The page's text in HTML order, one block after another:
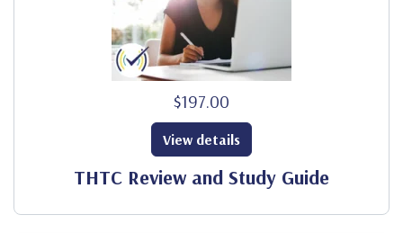
$197.00
THTC Review and Study Guide
View details